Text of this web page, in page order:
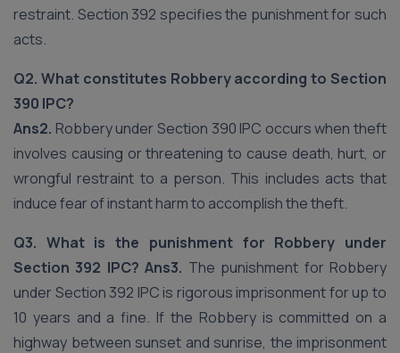
restraint. Section 392 specifies the punishment for such
acts.
Q2. What constitutes Robbery according to Section
390 IPC?
Ans2. Robbery under Section 390 IPC occurs when theft
involves causing or threatening to cause death, hurt, or
wrongful restraint to a person. This includes acts that
induce fear of instant harm to accomplish the theft.
Q3. What is the punishment for Robbery under
Section 392 IPC? Ans3. The punishment for Robbery
under Section 392 IPC is rigorous imprisonment for up to
10 years and a fine. If the Robbery is committed on a
highway between sunset and sunrise, the imprisonment